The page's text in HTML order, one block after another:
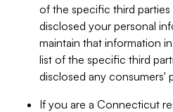
of the specific third
disclosed your personal
maintain that information
list of the specific third
disclosed any consumers'
If you are a Connecticut